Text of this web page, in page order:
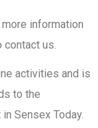
information
us.
activities and is
to the
Sensex Today.